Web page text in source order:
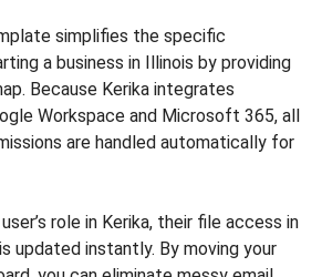
simplifies the specific
a business in Illinois by providing
Because Kerika integrates
Workspace and Microsoft 365, all
are handled automatically for
role in Kerika, their file access in
updated instantly. By moving your